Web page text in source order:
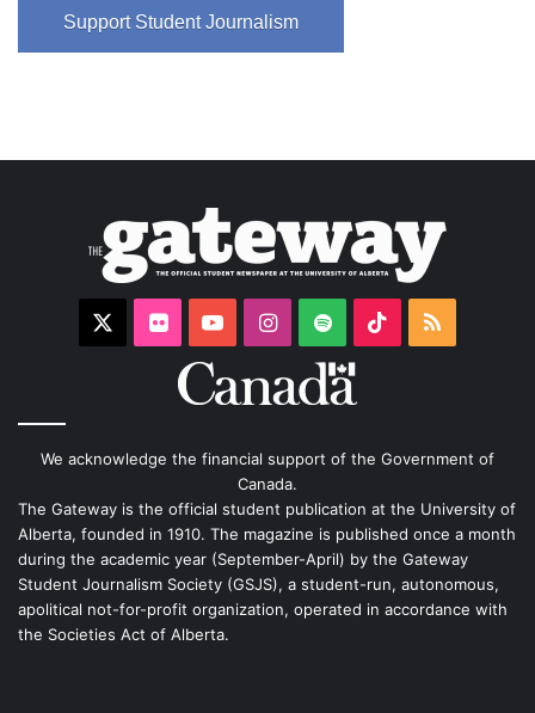
Support Student Journalism
FlickrYouTubeInstagram
Spotify TikTokRSS
We acknowledge the financial support of the Government of
Canada.
The Gateway is the official student publication at the University of
Alberta, founded in 1910. The magazine is published once a month
during the academic year (September-April) by the Gateway
Student Journalism Society (GSJS), a student-run, autonomous,
apolitical not-for-profit organization, operated in accordance with
the Societies Act of Alberta.